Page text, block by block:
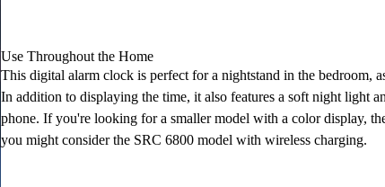
Use Throughout the Home
This digital alarm clock is perfect for a nightstand in the bedroom,
In addition to displaying the time, it also features a soft night light
phone. If you're looking for a smaller model with a color display,
you might consider the SRC 6800 model with wireless charging.